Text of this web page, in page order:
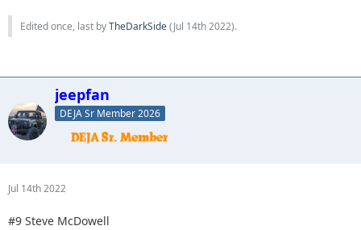
Edited once, last byTheDarkSide(Jul 14th 2022).
jeepfan
DEJA Sr Member 2026
Jul 14th 2022
#9 Steve McDowell